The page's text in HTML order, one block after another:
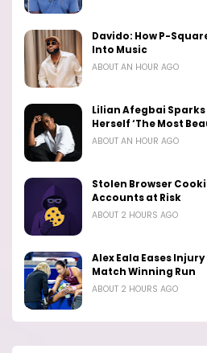
Davido: How P-
Into Music
ABOUT AN HOUR AGO
Lilian Afegbai
Herself ‘The Most
ABOUT AN HOUR AGO
Stolen Browser
Accounts at Risk
ABOUT 2 HOURS AGO
Alex Eala Eases
Match Winning Run
ABOUT 2 HOURS AGO